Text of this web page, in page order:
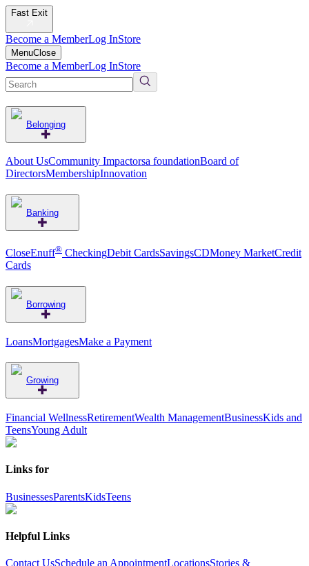
Fast Exit
Become a MemberLog InStore
MenuClose
Become a MemberLog InStore
Belonging
About UsCommunity Impactorsa foundationBoard of
DirectorsMembershipInnovation
Banking
CloseEnuff® CheckingDebit CardsSavingsCDMoney MarketCredit
Cards
Borrowing
LoansMortgagesMake a Payment
Growing
Financial WellnessRetirementWealth ManagementBusinessKids and
TeensYoung Adult
Links for
BusinessesParentsKidsTeens
Helpful Links
Contact UsSchedule an AppointmentLocationsStories &